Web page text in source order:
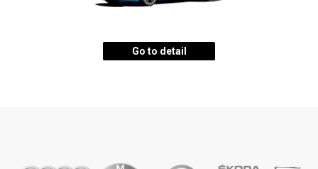
Go to detail